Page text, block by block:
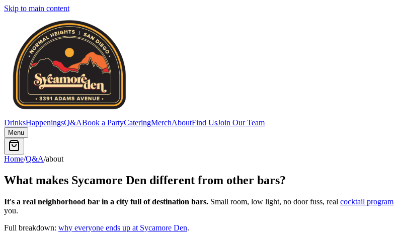
Skip to main content
DrinksHappeningsQ&ABook a PartyCateringMerchAboutFind UsJoin Our Team
Menu
Home/Q&A/about
What makes Sycamore Den different from other bars?
It's a real neighborhood bar in a city full of destination bars. Small room, low light, no door fuss, real cocktail program
you.
Full breakdown: why everyone ends up at Sycamore Den.